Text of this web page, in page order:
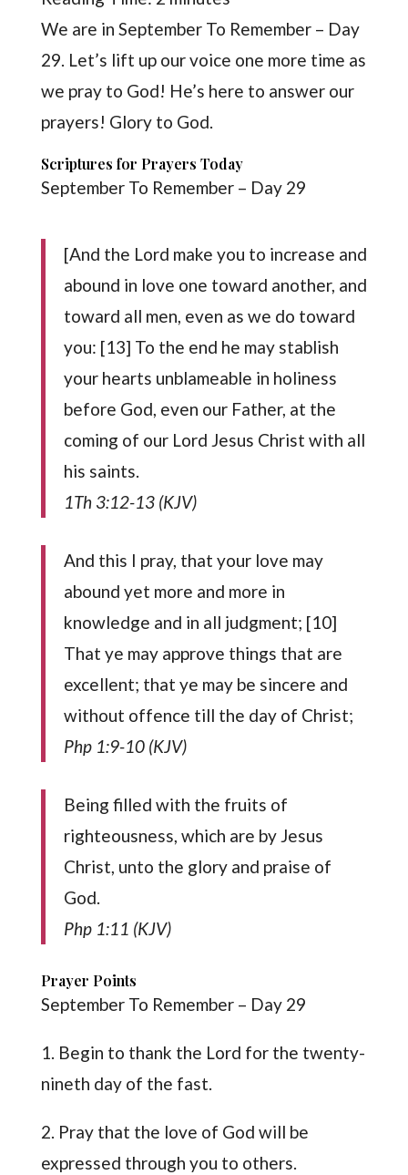
We are in September To Remember – Day
29. Let’s lift up our voice one more time as
we pray to God! He’s here to answer our
prayers! Glory to God.
Scriptures for Prayers Today
September To Remember – Day 29
[And the Lord make you to increase and
abound in love one toward another, and
toward all men, even as we do toward
you: [13] To the end he may stablish
your hearts unblameable in holiness
before God, even our Father, at the
coming of our Lord Jesus Christ with all
his saints.
1Th 3:12-13 (KJV)
And this I pray, that your love may
abound yet more and more in
knowledge and in all judgment; [10]
That ye may approve things that are
excellent; that ye may be sincere and
without offence till the day of Christ;
Php 1:9-10 (KJV)
Being filled with the fruits of
righteousness, which are by Jesus
Christ, unto the glory and praise of
God.
Php 1:11 (KJV)
Prayer Points
September To Remember – Day 29
1. Begin to thank the Lord for the twenty-
nineth day of the fast.
2. Pray that the love of God will be
expressed through you to others.